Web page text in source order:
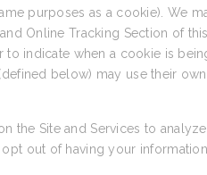
purposes as a cookie). We
Online Tracking Section of
indicate when a cookie is
below) may use their
the Site and Services to
out of having your